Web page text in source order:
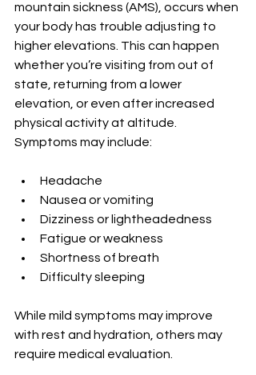
mountain sickness (AMS), occurs when
your body has trouble adjusting to
higher elevations. This can happen
whether you’re visiting from out of
state, returning from a lower
elevation, or even after increased
physical activity at altitude.
Symptoms may include:
Headache
Nausea or vomiting
Dizziness or lightheadedness
Fatigue or weakness
Shortness of breath
Difficulty sleeping
While mild symptoms may improve
with rest and hydration, others may
require medical evaluation.